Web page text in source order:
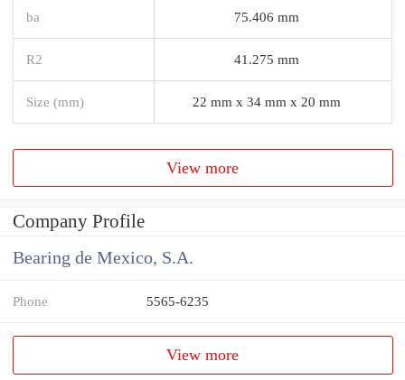
ba 75.406 mm
R2 41.275 mm
Size (mm) 22 mm x 34 mm x 20 mm
View more
Company Profile
Bearing de Mexico, S.A.
Phone 5565-6235
View more